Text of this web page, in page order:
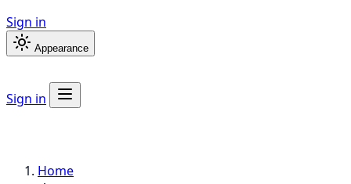
Sign in
Appearance
Sign in
Home